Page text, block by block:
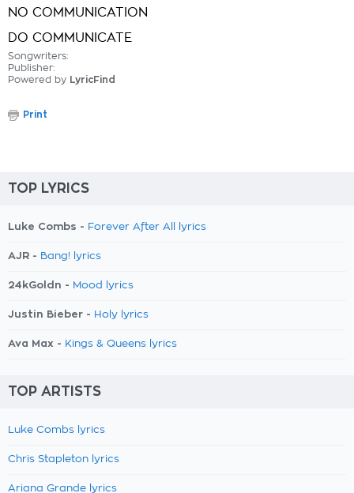
NO COMMUNICATION
DO COMMUNICATE
Songwriters:
Publisher:
Powered by LyricFind
Print
TOP LYRICS
Luke Combs - Forever After All lyrics
AJR - Bang! lyrics
24kGoldn - Mood lyrics
Justin Bieber - Holy lyrics
Ava Max - Kings & Queens lyrics
TOP ARTISTS
Luke Combs lyrics
Chris Stapleton lyrics
Ariana Grande lyrics